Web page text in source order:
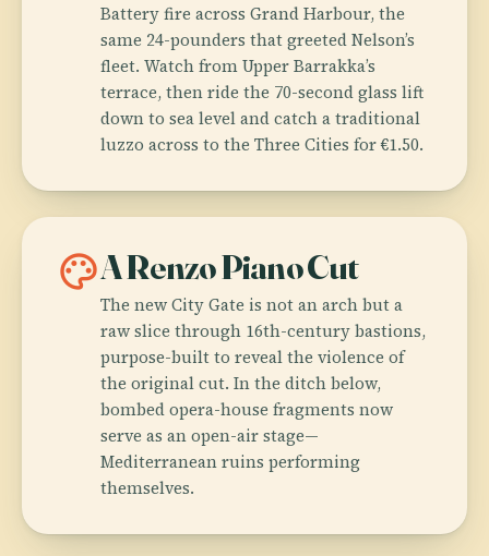
Battery fire across Grand Harbour, the
same 24-pounders that greeted Nelson’s
fleet. Watch from Upper Barrakka’s
terrace, then ride the 70-second glass lift
down to sea level and catch a traditional
luzzo across to the Three Cities for €1.50.
paletteA Renzo Piano Cut
The new City Gate is not an arch but a
raw slice through 16th-century bastions,
purpose-built to reveal the violence of
the original cut. In the ditch below,
bombed opera-house fragments now
serve as an open-air stage—
Mediterranean ruins performing
themselves.